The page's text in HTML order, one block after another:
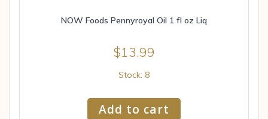
NOW Foods Pennyroyal Oil 1 fl oz Liq
$13.99
Stock: 8
Add to cart